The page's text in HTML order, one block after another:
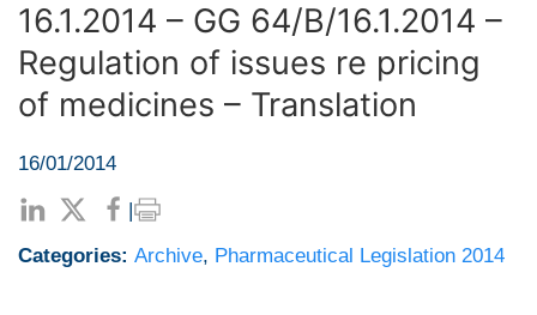
16.1.2014 – GG 64/Β/16.1.2014 –
Regulation of issues re pricing
of medicines – Translation
16/01/2014
|
Categories: Archive, Pharmaceutical Legislation 2014